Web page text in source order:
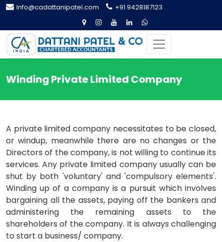
Info@cadattanipatel.com +91 9428187123
Winding Private Limited Company
A private limited company necessitates to be closed,
or windup, meanwhile there are no changes or the
Directors of the company, is not willing to continue its
services. Any private limited company usually can be
shut by both 'voluntary' and 'compulsory elements'.
Winding up of a company is a pursuit which involves
bargaining all the assets, paying off the bankers and
administering the remaining assets to the
shareholders of the company. It is always challenging
to start a business/ company.